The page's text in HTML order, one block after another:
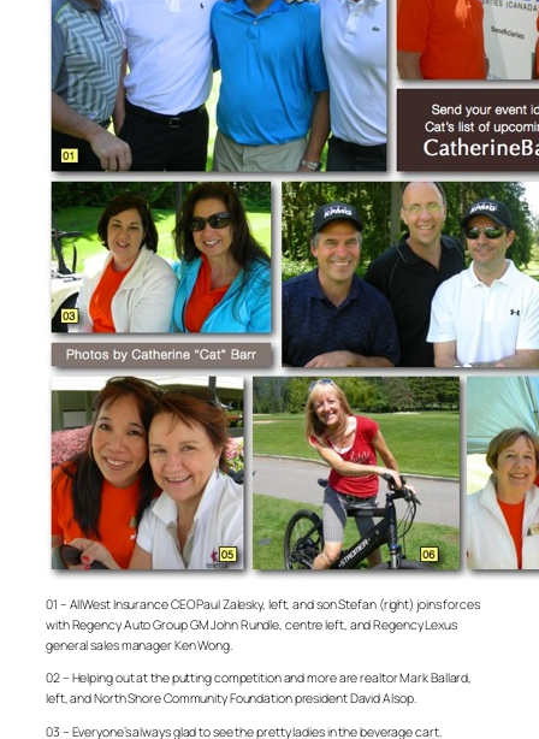
01 – AllWest Insurance CEO Paul Zalesky, left, and son Stefan (right) joins forces
with Regency Auto Group GM John Rundle, centre left, and Regency Lexus
general sales manager Ken Wong.
02 – Helping out at the putting competition and more are realtor Mark Ballard,
left, and North Shore Community Foundation president David Alsop.
03 – Everyone’s always glad to see the pretty ladies in the beverage cart.